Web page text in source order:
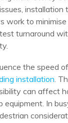
installation
work to minimise
turnaround
the speed of
installation .
can affect
equipment. In